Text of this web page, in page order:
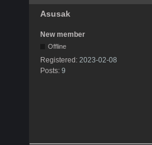
Asusak
New member
Offline
Registered: 2023-02-08
Posts: 9